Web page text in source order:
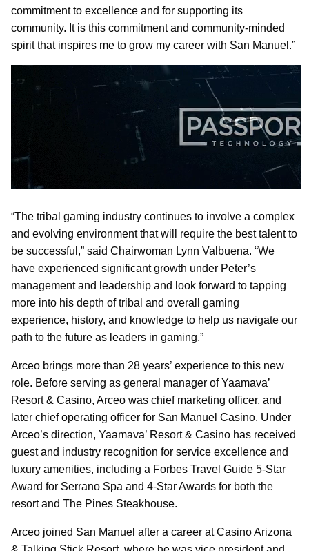
commitment to excellence and for supporting its
community. It is this commitment and community-minded
spirit that inspires me to grow my career with San Manuel.”
“The tribal gaming industry continues to involve a complex
and evolving environment that will require the best talent to
be successful,” said Chairwoman Lynn Valbuena. “We
have experienced significant growth under Peter’s
management and leadership and look forward to tapping
more into his depth of tribal and overall gaming
experience, history, and knowledge to help us navigate our
path to the future as leaders in gaming.”
Arceo brings more than 28 years’ experience to this new
role. Before serving as general manager of Yaamava’
Resort & Casino, Arceo was chief marketing officer, and
later chief operating officer for San Manuel Casino. Under
Arceo’s direction, Yaamava’ Resort & Casino has received
guest and industry recognition for service excellence and
luxury amenities, including a Forbes Travel Guide 5-Star
Award for Serrano Spa and 4-Star Awards for both the
resort and The Pines Steakhouse.
Arceo joined San Manuel after a career at Casino Arizona